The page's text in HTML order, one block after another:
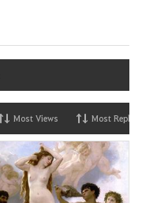
Most Views Most Replies